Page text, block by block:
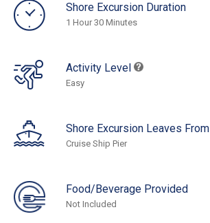
Shore Excursion Duration
1 Hour 30 Minutes
Activity Level
Easy
Shore Excursion Leaves From
Cruise Ship Pier
Food/Beverage Provided
Not Included